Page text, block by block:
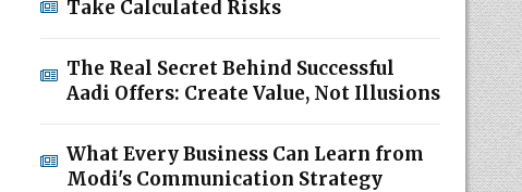
Take Calculated Risks
The Real Secret Behind Successful
Aadi Offers: Create Value, Not Illusions
What Every Business Can Learn from
Modi's Communication Strategy